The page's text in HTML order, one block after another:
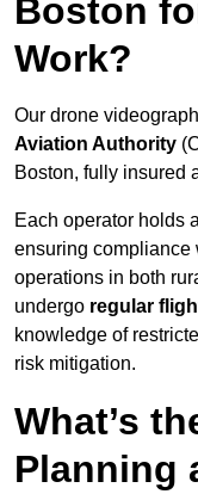
Boston
Work?
Our drone
Aviation Authority
Boston, fully insured
Each operator holds
ensuring compliance
operations in both
undergo regular
knowledge of
risk mitigation.
What’s
Planning